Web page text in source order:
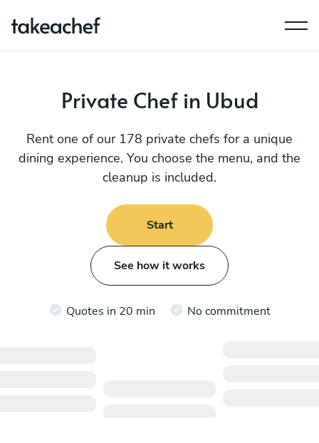
Private Chef in Ubud
Rent one of our 178 private chefs for a unique
dining experience. You choose the menu, and the
cleanup is included.
Start
See how it works
Quotes in 20 min No commitment